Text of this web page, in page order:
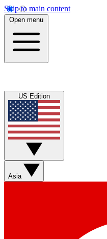
Skip to main content
Open menu
US Edition
Asia